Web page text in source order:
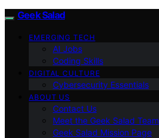
Geek Salad
EMERGING TECH
AI Jobs
Coding Skills
DIGITAL CULTURE
Cybersecurity Essentials
ABOUT US
Contact Us
Meet the Geek Salad Team
Geek Salad Mission Page